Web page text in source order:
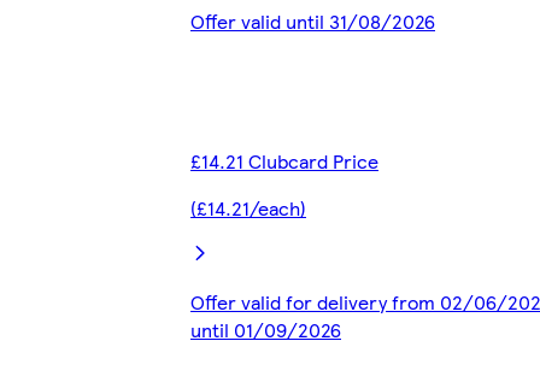
Offer valid until 31/08/2026
£14.21 Clubcard Price
(£14.21/each)
Offer valid for delivery from 02/06/
until 01/09/2026